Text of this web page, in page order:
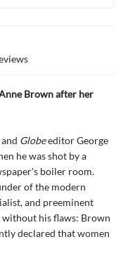
Brown after her
Globeeditor George
he was shot by a
boiler room.
of the modern
and preeminent
without his flaws: Brown
declared that women